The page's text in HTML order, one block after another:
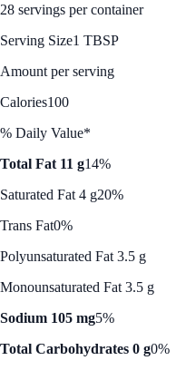
28 servings per container
Serving Size1 TBSP
Amount per serving
Calories100
% Daily Value*
Total Fat 11 g14%
Saturated Fat 4 g20%
Trans Fat0%
Polyunsaturated Fat 3.5 g
Monounsaturated Fat 3.5 g
Sodium 105 mg5%
Total Carbohydrates 0 g0%